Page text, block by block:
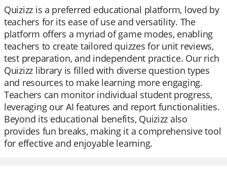
Quizizz is a preferred educational platform, loved by
teachers for its ease of use and versatility. The
platform offers a myriad of game modes, enabling
teachers to create tailored quizzes for unit reviews,
test preparation, and independent practice. Our rich
Quizizz library is filled with diverse question types
and resources to make learning more engaging.
Teachers can monitor individual student progress,
leveraging our AI features and report functionalities.
Beyond its educational benefits, Quizizz also
provides fun breaks, making it a comprehensive tool
for effective and enjoyable learning.